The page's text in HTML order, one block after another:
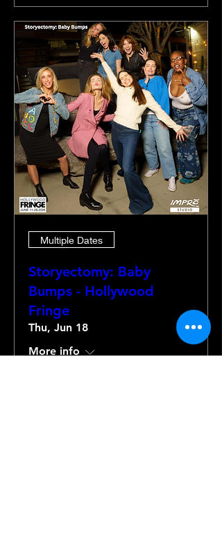
Multiple Dates
Storyectomy: Baby
Bumps - Hollywood
Fringe
Thu, Jun 18
More info